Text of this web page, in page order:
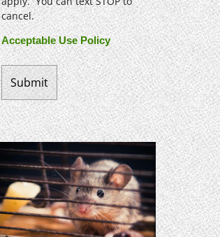
cancel.
Acceptable Use Policy